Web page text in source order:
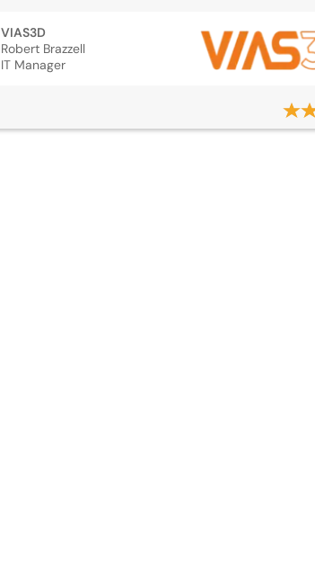
VIAS3D
Robert Brazzell
IT Manager